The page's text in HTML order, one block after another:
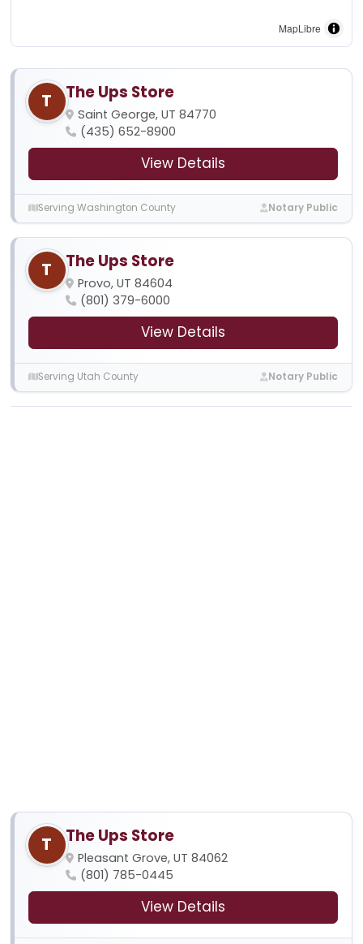
MapLibre
T The Ups Store
Saint George, UT 84770
(435) 652-8900
View Details
Serving Washington County Notary Public
T The Ups Store
Provo, UT 84604
(801) 379-6000
View Details
Serving Utah County Notary Public
T The Ups Store
Pleasant Grove, UT 84062
(801) 785-0445
View Details